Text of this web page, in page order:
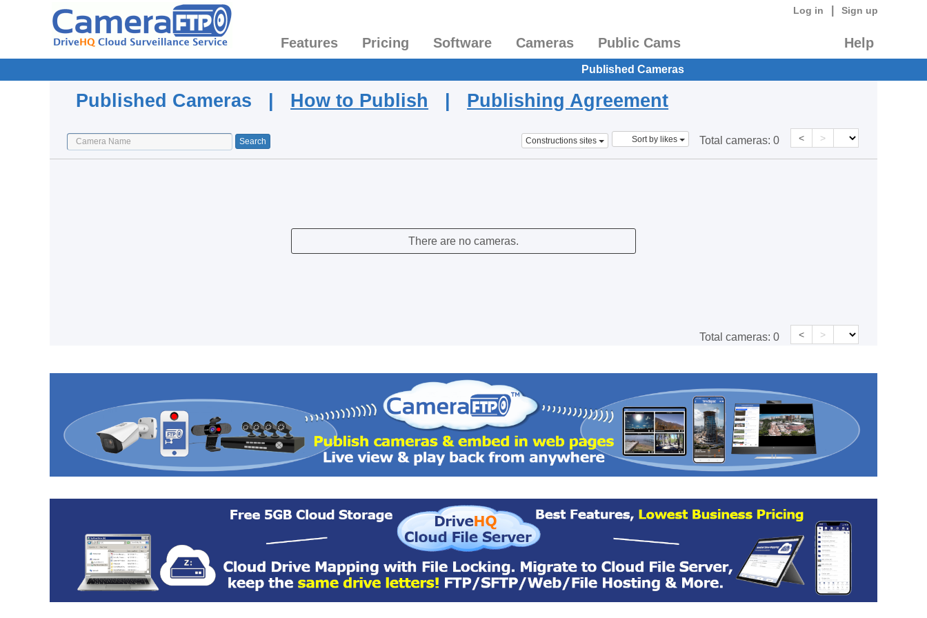
Log in Sign up
Features Pricing Software Cameras Public Cams Help
Published Cameras
Published Cameras | How to Publish | Publishing Agreement
Constructions sites Sort by likes Total cameras: 0 < >
There are no cameras.
Total cameras: 0 < >